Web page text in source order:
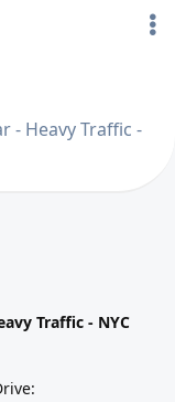
- Heavy Traffic -
Traffic - NYC